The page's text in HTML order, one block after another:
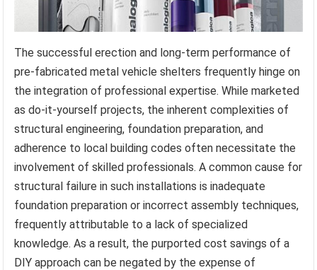
The successful erection and long-term performance of
pre-fabricated metal vehicle shelters frequently hinge on
the integration of professional expertise. While marketed
as do-it-yourself projects, the inherent complexities of
structural engineering, foundation preparation, and
adherence to local building codes often necessitate the
involvement of skilled professionals. A common cause for
structural failure in such installations is inadequate
foundation preparation or incorrect assembly techniques,
frequently attributable to a lack of specialized
knowledge. As a result, the purported cost savings of a
DIY approach can be negated by the expense of